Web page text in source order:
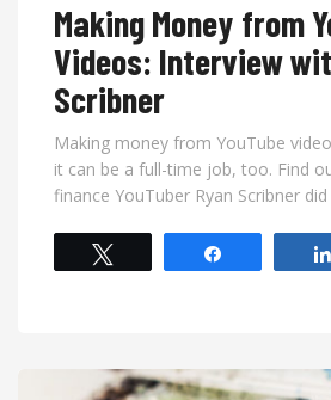
Making Money from
Videos: Interview
Scribner
Making money from YouTube
it can be a full-time job, too. Find
finance YouTuber Ryan Scribner did